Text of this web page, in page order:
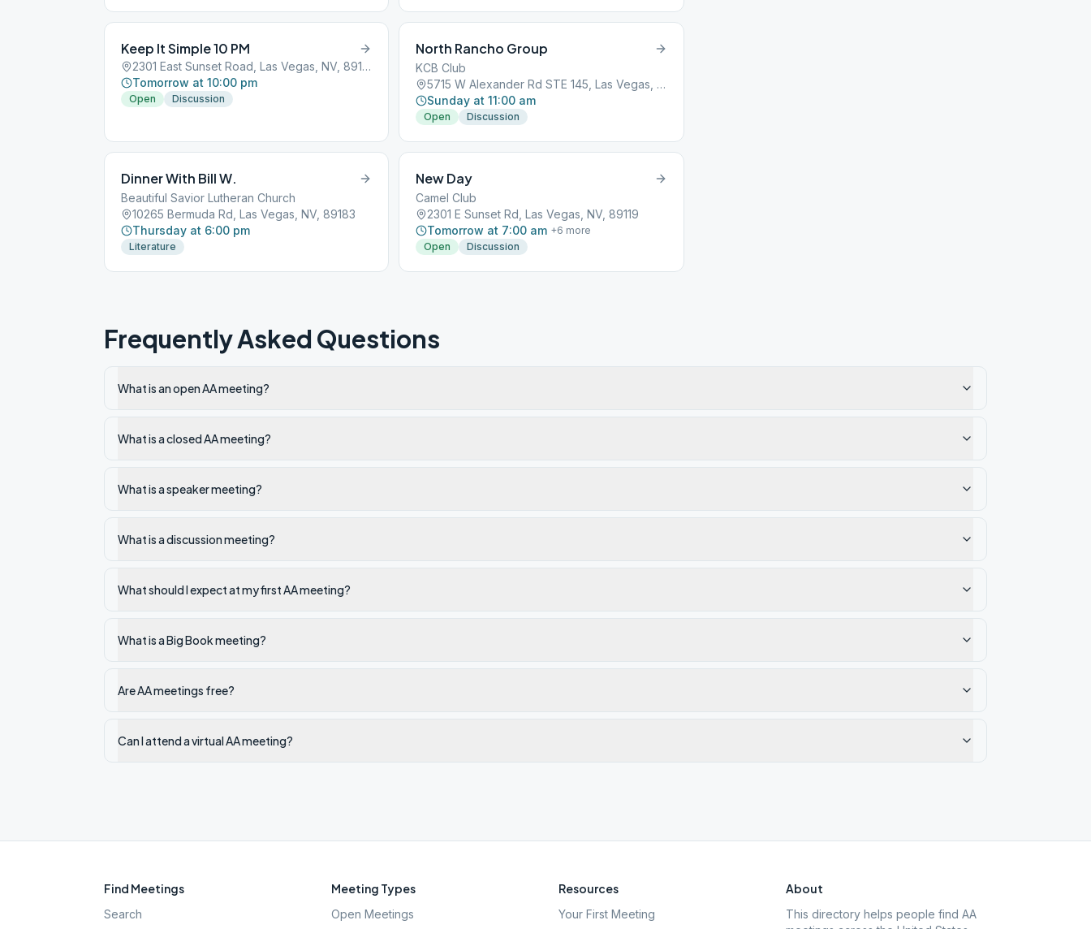
Keep It Simple 10 PM
2301 East Sunset Road, Las Vegas, NV, 89101
Tomorrow at 10:00 pm
Open Discussion
North Rancho Group
KCB Club
5715 W Alexander Rd STE 145, Las Vegas, NV, 89130
Sunday at 11:00 am
Open Discussion
Dinner With Bill W.
Beautiful Savior Lutheran Church
10265 Bermuda Rd, Las Vegas, NV, 89183
Thursday at 6:00 pm
Literature
New Day
Camel Club
2301 E Sunset Rd, Las Vegas, NV, 89119
Tomorrow at 7:00 am +6 more
Open
Discussion
Frequently Asked Questions
What is an open AA meeting?
What is a closed AA meeting?
What is a speaker meeting?
What is a discussion meeting?
What should I expect at my first AA meeting?
What is a Big Book meeting?
Are AA meetings free?
Can I attend a virtual AA meeting?
Find Meetings
Search
Meeting Types
Open Meetings
Resources
Your First Meeting
About
This directory helps people find AA